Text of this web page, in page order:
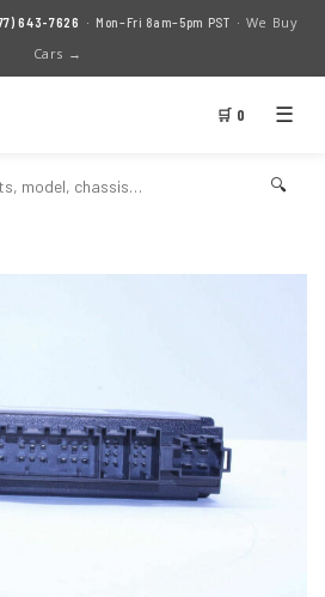
643-7626 · Mon–Fri 8am–5pm PST · We Buy
Cars →
🛒 0 ☰
🔍